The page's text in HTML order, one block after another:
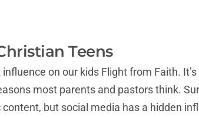
Teens
on our kids Flight from Faith.
most parents and pastors think.
but social media has a hidden